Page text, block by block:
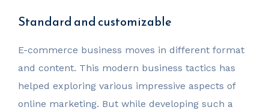
Standard and customizable
E-commerce business moves in different format
and content. This modern business tactics has
helped exploring various impressive aspects of
online marketing. But while developing such a